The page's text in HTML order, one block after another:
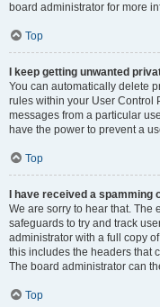
board administrator for more
Top
I keep getting unwanted
You can automatically delete
rules within your User Control
messages from a particular
have the power to prevent a
Top
I have received a
We are sorry to hear that. The
safeguards to try and track
administrator with a full copy
this includes the headers that
The board administrator can
Top